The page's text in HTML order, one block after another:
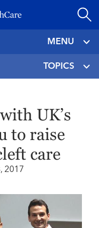
MENU
TOPICS
UK’s
to raise
care
2017